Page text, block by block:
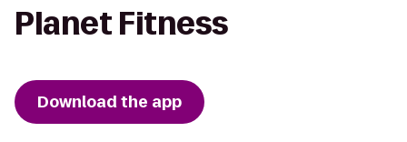
Planet Fitness
Download the app